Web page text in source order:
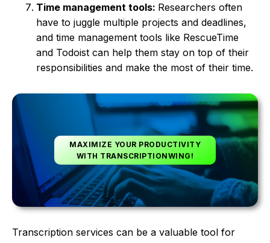
Time management tools: Researchers often
have to juggle multiple projects and deadlines,
and time management tools like RescueTime
and Todoist can help them stay on top of their
responsibilities and make the most of their time.
MAXIMIZE YOUR PRODUCTIVITY
WITH TRANSCRIPTIONWING!
Transcription services can be a valuable tool for